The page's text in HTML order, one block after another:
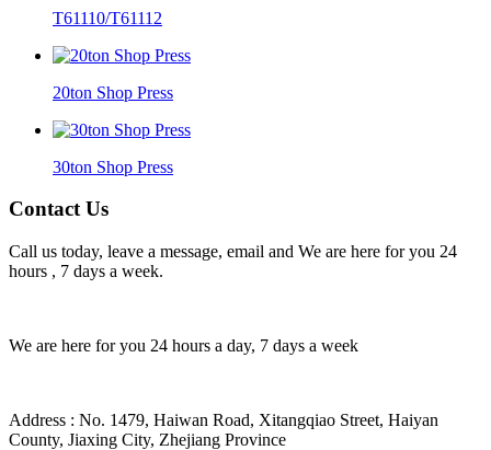
T61110/T61112
20ton Shop Press
30ton Shop Press
Contact Us
Call us today, leave a message, email and We are here for you 24
hours , 7 days a week.
We are here for you 24 hours a day, 7 days a week
Address : No. 1479, Haiwan Road, Xitangqiao Street, Haiyan
County, Jiaxing City, Zhejiang Province